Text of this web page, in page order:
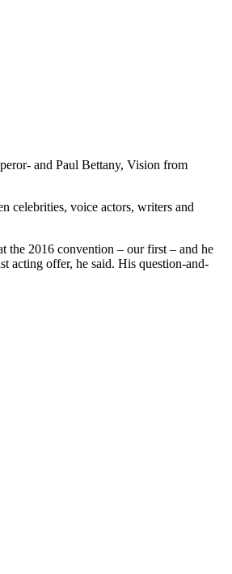
and Paul Bettany, Vision from
celebrities, voice actors, writers and
the 2016 convention – our first – and he
acting offer, he said. His question-and-